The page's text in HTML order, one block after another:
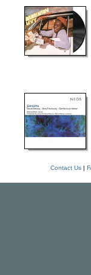
Contact Us|